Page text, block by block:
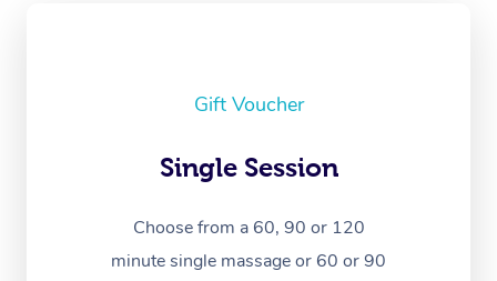
Gift Voucher
Single Session
Choose from a 60, 90 or 120
minute single massage or 60 or 90